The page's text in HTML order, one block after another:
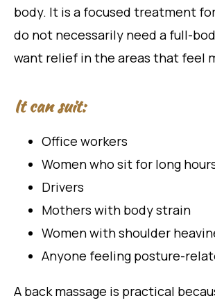
body. It is a focused treatment
do not necessarily need a full-
want relief in the areas that feel
It can suit:
Office workers
Women who sit for long
Drivers
Mothers with body strain
Women with shoulder
Anyone feeling posture-
A back massage is practical